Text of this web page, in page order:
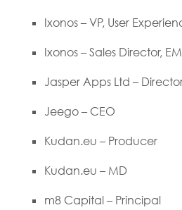
Ixonos – VP, User
Ixonos – Sales Director,
Jasper Apps Ltd –
Jeego – CEO
Kudan.eu – Producer
Kudan.eu – MD
m8 Capital – Principal